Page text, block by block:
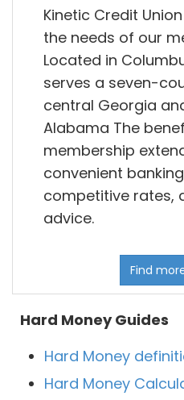
Kinetic Credit
the needs of our
Located in
serves a seven-
central Georgia
Alabama The
membership
convenient
competitive rates,
advice.
Find
Hard Money Guides
Hard Money
Hard Money